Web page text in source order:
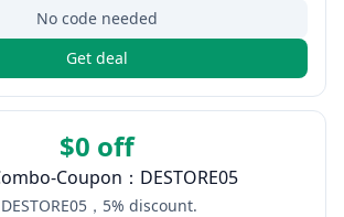
No code needed
Get deal
$0 off
Coupon：DESTORE05
，5% discount.